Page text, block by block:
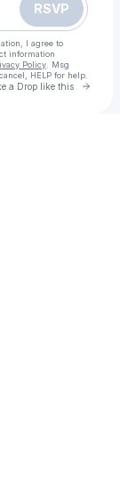
RSVP
I agree to
information
Policy . Msg
HELP for help.
a Drop like this Go